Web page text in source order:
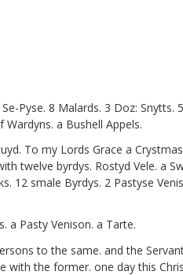
Pyse. 8 Malards. 3 Doz:
a Bushell Appels.
To my Lords Grace a
twelve byrdys. Rostyd Vele. a
12 smale Byrdys. 2 Pastyse
a Pasty Venison. a Tarte.
to the same. and the
with the former. one day this